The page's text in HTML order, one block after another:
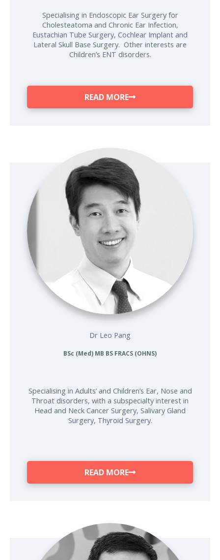
Specialising in Endoscopic Ear Surgery for
Cholesteatoma and Chronic Ear Infection,
Eustachian Tube Surgery, Cochlear Implant and
Lateral Skull Base Surgery. Other interests are
Children’s ENT disorders.
READ MORE
Dr Leo Pang
BSc (Med) MB BS FRACS (OHNS)
Specialising in Adults’ and Children’s Ear, Nose and
Throat disorders, with a subspecialty interest in
Head and Neck Cancer Surgery, Salivary Gland
Surgery, Thyroid Surgery.
READ MORE